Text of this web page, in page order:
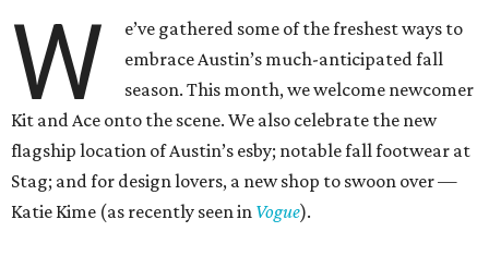
W
e’ve gathered some of the freshest ways to
embrace Austin’s much-anticipated fall
season. This month, we welcome newcomer
Kit and Ace onto the scene. We also celebrate the new
flagship location of Austin’s esby; notable fall footwear at
Stag; and for design lovers, a new shop to swoon over —
Katie Kime (as recently seen in Vogue).